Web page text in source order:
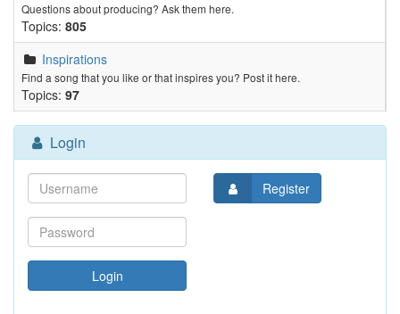
Questions about producing? Ask them here.
Topics: 805
Inspirations
Find a song that you like or that inspires you? Post it here.
Topics: 97
Login
Register